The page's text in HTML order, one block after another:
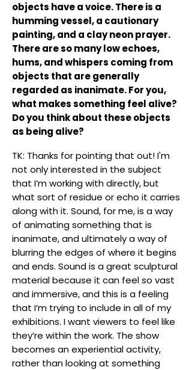
objects have a voice. There is a
humming vessel, a cautionary
painting, and a clay neon prayer.
There are so many low echoes,
hums, and whispers coming from
objects that are generally
regarded as inanimate. For you,
what makes something feel alive?
Do you think about these objects
as being alive?
TK: Thanks for pointing that out! I'm
not only interested in the subject
that I’m working with directly, but
what sort of residue or echo it carries
along with it. Sound, for me, is a way
of animating something that is
inanimate, and ultimately a way of
blurring the edges of where it begins
and ends. Sound is a great sculptural
material because it can feel so vast
and immersive, and this is a feeling
that I’m trying to include in all of my
exhibitions. I want viewers to feel like
they’re within the work. The show
becomes an experiential activity,
rather than looking at something